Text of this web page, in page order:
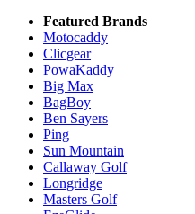
Featured Brands
Motocaddy
Clicgear
PowaKaddy
Big Max
BagBoy
Ben Sayers
Ping
Sun Mountain
Callaway Golf
Longridge
Masters Golf